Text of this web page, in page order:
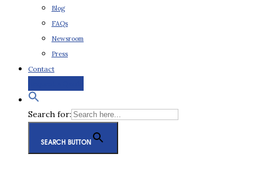
Blog
FAQs
Newsroom
Press
Contact
Search for:
SEARCH BUTTON